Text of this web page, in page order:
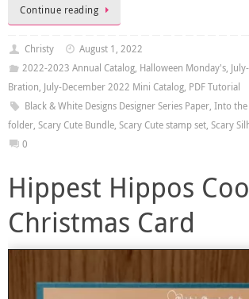
Continue reading
Christy
August 1, 2022
2022-2023 Annual Catalog, Halloween Monday's,
Bration, July-December 2022 Mini Catalog, PDF Tutorial
Black & White Designs Designer Series Paper, Into the
folder, Scary Cute Bundle, Scary Cute stamp set, Scary
0
Hippest Hippos
Christmas Card